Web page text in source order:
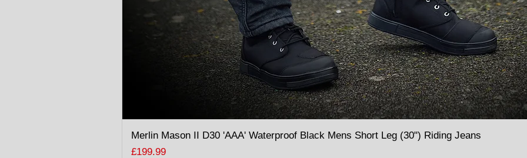
Merlin Mason II D30 'AAA' Waterproof Black Mens Short Leg (30") Riding Jeans
Price
£199.99